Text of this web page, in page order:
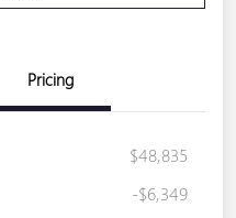
Pricing
$48,835
-$6,349